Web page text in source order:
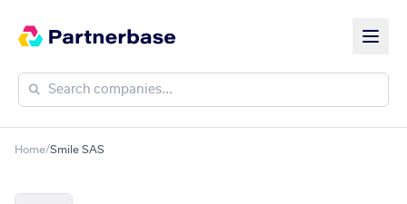
Home/Smile SAS